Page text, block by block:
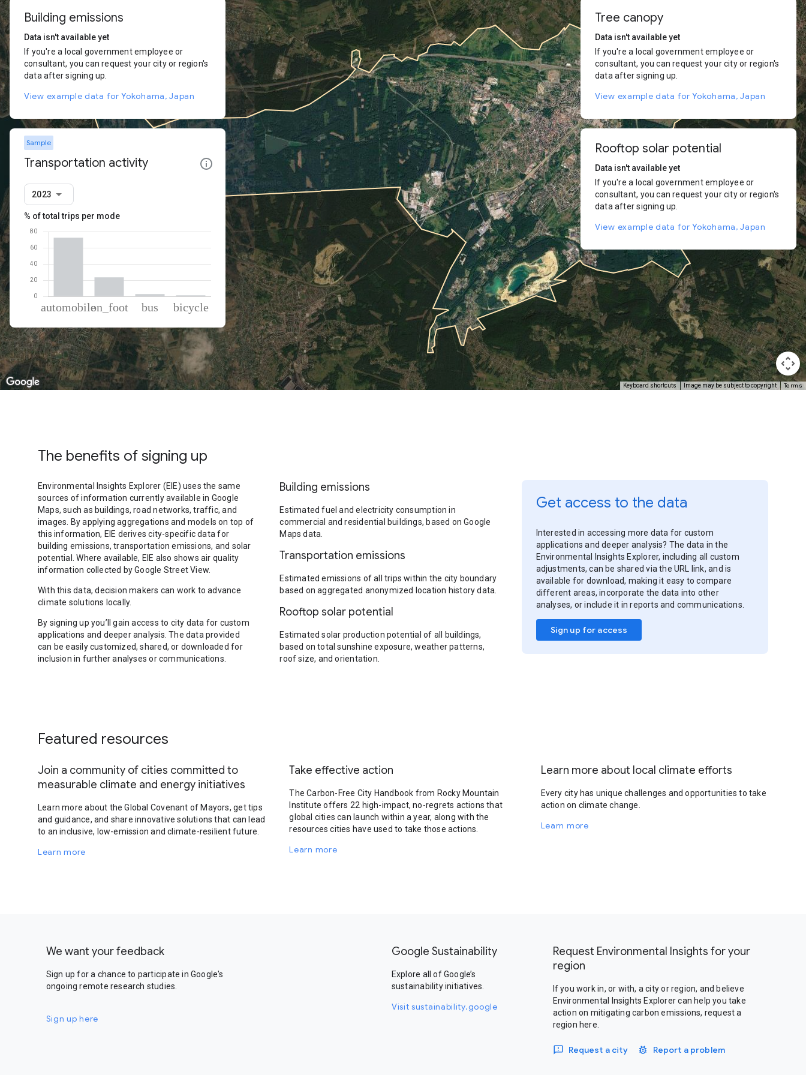
Keyboard shortcuts Image may be subject to copyright Terms
Building emissions
Data isn't available yet
If you're a local government employee or
consultant, you can request your city or region's
data after signing up.
View example data for Yokohama, Japan
Sample
Transportation activity
2023
% of total trips per mode
Mode of transportation Percent of total trips
Automobile
72.41
On foot
23.51
Bus
2.76
Cycling
1.33
Tree canopy
Data isn't available yet
If you're a local government employee or
consultant, you can request your city or region's
data after signing up.
View example data for Yokohama, Japan
Rooftop solar potential
Data isn't available yet
If you're a local government employee or
consultant, you can request your city or region's
data after signing up.
View example data for Yokohama, Japan
The benefits of signing up
Environmental Insights Explorer (EIE) uses the same
sources of information currently available in Google
Maps, such as buildings, road networks, traffic, and
images. By applying aggregations and models on top of
this information, EIE derives city-specific data for
building emissions, transportation emissions, and solar
potential. Where available, EIE also shows air quality
information collected by Google Street View.
With this data, decision makers can work to advance
climate solutions locally.
By signing up you’ll gain access to city data for custom
applications and deeper analysis. The data provided
can be easily customized, shared, or downloaded for
inclusion in further analyses or communications.
Building emissions
Estimated fuel and electricity consumption in
commercial and residential buildings, based on Google
Maps data.
Transportation emissions
Estimated emissions of all trips within the city boundary
based on aggregated anonymized location history data.
Rooftop solar potential
Estimated solar production potential of all buildings,
based on total sunshine exposure, weather patterns,
roof size, and orientation.
Get access to the data
Interested in accessing more data for custom
applications and deeper analysis? The data in the
Environmental Insights Explorer, including all custom
adjustments, can be shared via the URL link, and is
available for download, making it easy to compare
different areas, incorporate the data into other
analyses, or include it in reports and communications.
Sign up for access
Featured resources
Join a community of cities committed to
measurable climate and energy initiatives
Learn more about the Global Covenant of Mayors, get tips
and guidance, and share innovative solutions that can lead
to an inclusive, low-emission and climate-resilient future.
Learn more
Take effective action
The Carbon-Free City Handbook from Rocky Mountain
Institute offers 22 high-impact, no-regrets actions that
global cities can launch within a year, along with the
resources cities have used to take those actions.
Learn more
Learn more about local climate efforts
Every city has unique challenges and opportunities to take
action on climate change.
Learn more
We want your feedback
Sign up for a chance to participate in Google's
ongoing remote research studies.
Sign up here
Google Sustainability
Explore all of Google’s
sustainability initiatives.
Visit sustainability.google
Request Environmental Insights for your
region
If you work in, or with, a city or region, and believe
Environmental Insights Explorer can help you take
action on mitigating carbon emissions, request a
region here.
Request a city Report a problem